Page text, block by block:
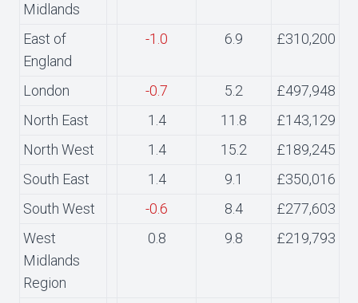
Midlands
East of
England
-1.0 6.9 £310,200
London -0.7 5.2
£497,948
North East
1.4 11.8
£143,129
North West
1.4 15.2
£189,245
South East
1.4 9.1
£350,016
South West
-0.6 8.4
£277,603
West
Midlands
Region
0.8 9.8 £219,793